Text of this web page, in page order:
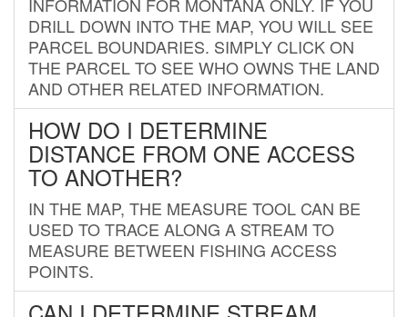
DRILL DOWN INTO THE MAP, YOU WILL SEE
PARCEL BOUNDARIES. SIMPLY CLICK ON
THE PARCEL TO SEE WHO OWNS THE LAND
AND OTHER RELATED INFORMATION.
HOW DO I DETERMINE
DISTANCE FROM ONE ACCESS
TO ANOTHER?
IN THE MAP, THE MEASURE TOOL CAN BE
USED TO TRACE ALONG A STREAM TO
MEASURE BETWEEN FISHING ACCESS
POINTS.